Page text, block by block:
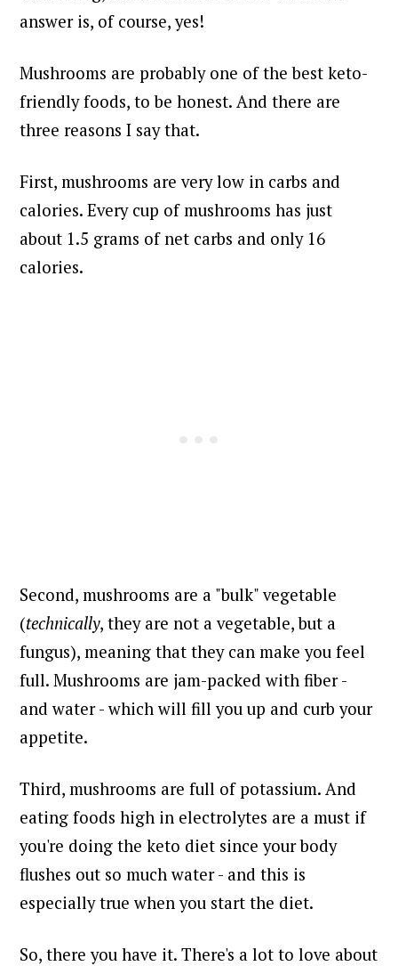
answer is, of course, yes!
Mushrooms are probably one of the best keto-
friendly foods, to be honest. And there are
three reasons I say that.
First, mushrooms are very low in carbs and
calories. Every cup of mushrooms has just
about 1.5 grams of net carbs and only 16
calories.
Second, mushrooms are a "bulk" vegetable
(technically, they are not a vegetable, but a
fungus), meaning that they can make you feel
full. Mushrooms are jam-packed with fiber -
and water - which will fill you up and curb your
appetite.
Third, mushrooms are full of potassium. And
eating foods high in electrolytes are a must if
you're doing the keto diet since your body
flushes out so much water - and this is
especially true when you start the diet.
So, there you have it. There's a lot to love about